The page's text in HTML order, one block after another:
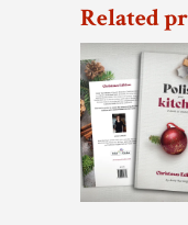
Related